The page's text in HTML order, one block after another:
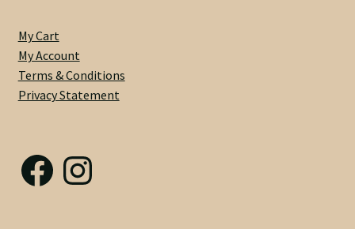
OEM
OEM Setup
Order Change Status Information
My Cart
My Account
Terms & Conditions
Privacy Statement
FacebookInstagram